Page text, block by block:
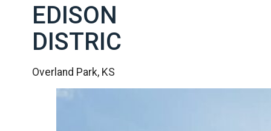
EDISON
DISTRIC
Overland Park, KS